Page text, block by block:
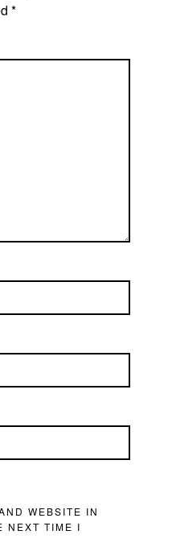
*
WEBSITE IN
NEXT TIME I